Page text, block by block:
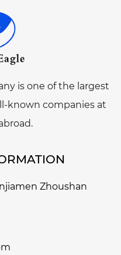
is one of the largest
known companies at
Zhoushan